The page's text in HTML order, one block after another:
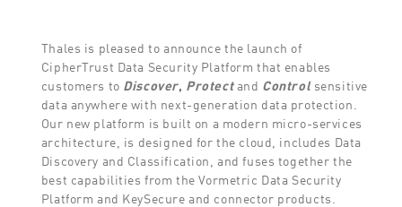
Thales is pleased to announce the launch of
CipherTrust Data Security Platform that enables
customers to Discover, Protectand Controlsensitive
data anywhere with next-generation data protection.
Our new platform is built on a modern micro-services
architecture, is designed for the cloud, includes Data
Discovery and Classification, and fuses together the
best capabilities from the Vormetric Data Security
Platform and KeySecure and connector products.